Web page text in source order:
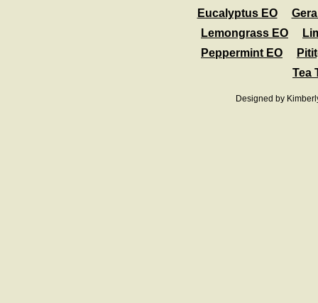
Designed by
Eucalyptus EO
Lemongrass EO
Peppermint EO
Tea